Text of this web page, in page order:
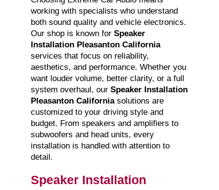
working with specialists who understand
both sound quality and vehicle electronics.
Our shop is known for Speaker
Installation Pleasanton California
services that focus on reliability,
aesthetics, and performance. Whether you
want louder volume, better clarity, or a full
system overhaul, our Speaker Installation
Pleasanton Californiasolutions are
customized to your driving style and
budget. From speakers and amplifiers to
subwoofers and head units, every
installation is handled with attention to
detail.
Speaker Installation